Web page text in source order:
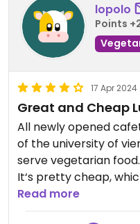
lopolo
Points
17 Apr 2024
Great and Cheap
All newly opened
of the university of
serve vegetarian food.
It‘s pretty cheap,
food as well, but it is
price.
Read more